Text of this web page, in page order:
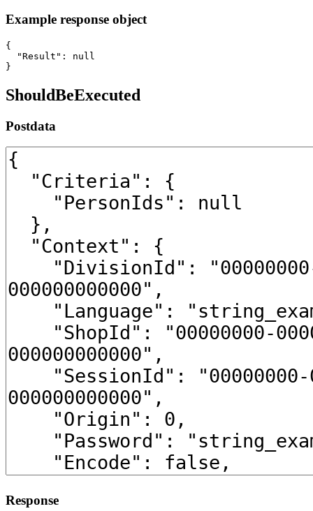
Example response object
{
  "Result": null
}
ShouldBeExecuted
Postdata
Response